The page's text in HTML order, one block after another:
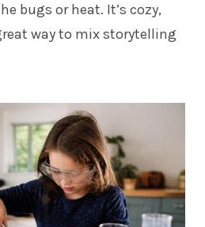
bugs or heat. It’s cozy,
way to mix storytelling